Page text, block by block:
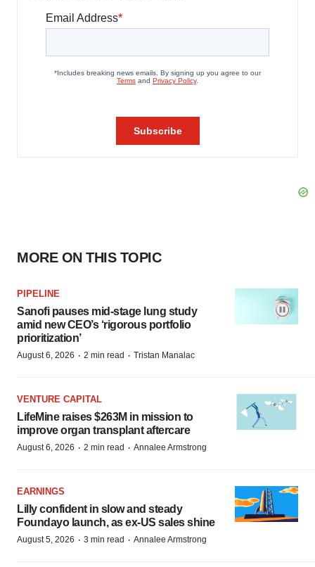
MORE ON THIS TOPIC
PIPELINE
Sanofi pauses mid-stage lung study
amid new CEO’s ‘rigorous portfolio
prioritization’
August 6, 2026 · 2 min read · Tristan Manalac
VENTURE CAPITAL
LifeMine raises $263M in mission to
improve organ transplant aftercare
August 6, 2026 · 2 min read · Annalee Armstrong
EARNINGS
Lilly confident in slow and steady
Foundayo launch, as ex-US sales shine
August 5, 2026 · 3 min read · Annalee Armstrong